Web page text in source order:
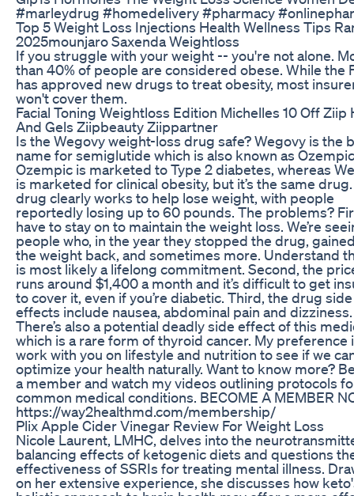
#marleydrug #homedelivery #pharmacy
Top 5 Weight Loss Injections Health Wellness Tips
2025mounjaro Saxenda Weightloss
If you struggle with your weight -- you're not alone.
than 40% of people are considered obese. While the
has approved new drugs to treat obesity, most
won't cover them.
Facial Toning Weightloss Edition Michelles 10 Off Ziip
And Gels Ziipbeauty Ziippartner
Is the Wegovy weight-loss drug safe? Wegovy is the
name for semiglutide which is also known as
Ozempic is marketed to Type 2 diabetes, whereas
is marketed for clinical obesity, but it’s the same
drug clearly works to help lose weight, with people
reportedly losing up to 60 pounds. The problems?
have to stay on to maintain the weight loss. We’re
people who, in the year they stopped the drug,
the weight back, and sometimes more. Understand
is most likely a lifelong commitment. Second, the
runs around $1,400 a month and it’s difficult to get
to cover it, even if you’re diabetic. Third, the drug side
effects include nausea, abdominal pain and dizziness.
There’s also a potential deadly side effect of this
which is a rare form of thyroid cancer. My preference
work with you on lifestyle and nutrition to see if we
optimize your health naturally. Want to know more?
a member and watch my videos outlining protocols
common medical conditions. BECOME A MEMBER
https://way2healthmd.com/membership/
Plix Apple Cider Vinegar Review For Weight Loss
Nicole Laurent, LMHC, delves into the
balancing effects of ketogenic diets and questions
effectiveness of SSRIs for treating mental illness.
on her extensive experience, she discusses how